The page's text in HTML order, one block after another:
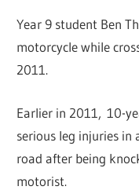
Year 9 student Ben
motorcycle while
2011.
Earlier in 2011, 10-
serious leg injuries in
road after being
motorist.